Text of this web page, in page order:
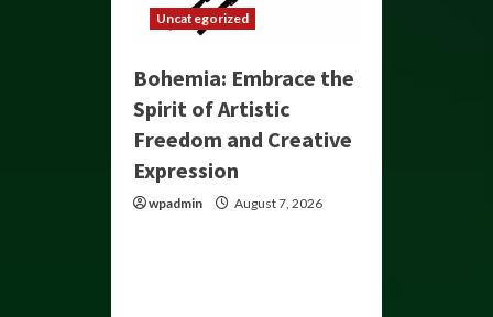
Uncategorized
Bohemia: Embrace the
Spirit of Artistic
Freedom and Creative
Expression
wpadmin August 7, 2026